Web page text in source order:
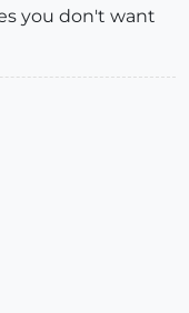
you don't want